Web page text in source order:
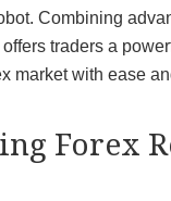
Combining
traders a
market with ease
Forex